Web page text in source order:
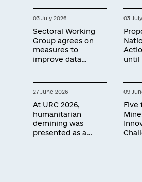
technology
development
03 July 2026
Sectoral Working
Group agrees on
measures to
improve data
03
until
27 June 2026
At URC 2026,
humanitarian
demining was
presented as a
09
Five